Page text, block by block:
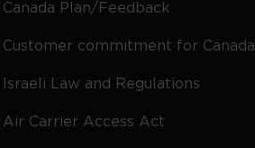
Canada Plan/Feedback
Customer commitment for Canada
Israeli Law and Regulations
Air Carrier Access Act